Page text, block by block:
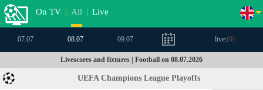
On TV | All | Live
07.07 08.07 09.07 live:(0)
Livescores and fixtures | Football on 08.07.2026
UEFA Champions League Playoffs